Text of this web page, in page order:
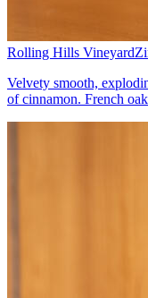
Rolling Hills Vineyard
Velvety smooth,
of cinnamon. French